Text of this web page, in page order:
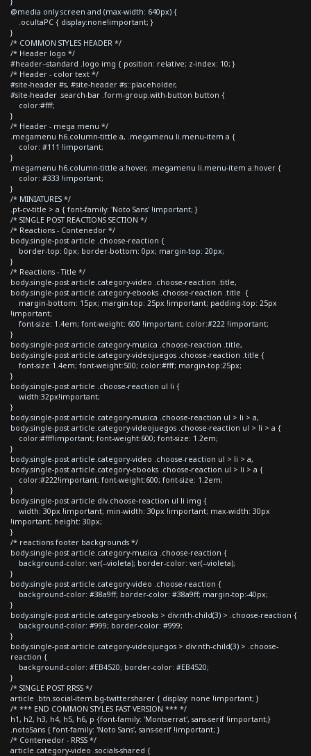
@media only screen and (max-width: 640px) {
.ocultaPC { display:none!important; }
}
/* COMMON STYLES HEADER */
/* Header logo */
#header--standard .logo img { position: relative; z-index: 10; }
/* Header - color text */
#site-header #s, #site-header #s::placeholder,
#site-header .search-bar .form-group.with-button button {
color:#fff;
}
/* Header - mega menu */
.megamenu h6.column-tittle a, .megamenu li.menu-item a {
color: #111 !important;
}
.megamenu h6.column-tittle a:hover, .megamenu li.menu-item a:hover {
color: #333 !important;
}
/* MINIATURES */
.pt-cv-title > a { font-family: 'Noto Sans' !important; }
/* SINGLE POST REACTIONS SECTION */
/* Reactions - Contenedor */
body.single-post article .choose-reaction {
border-top: 0px; border-bottom: 0px; margin-top: 20px;
}
/* Reactions - Title */
body.single-post article.category-video .choose-reaction .title,
body.single-post article.category-ebooks .choose-reaction .title {
margin-bottom: 15px; margin-top: 25px !important; padding-top: 25px
!important;
font-size: 1.4em; font-weight: 600 !important; color:#222 !important;
}
body.single-post article.category-musica .choose-reaction .title,
body.single-post article.category-videojuegos .choose-reaction .title {
font-size:1.4em; font-weight:500; color:#fff; margin-top:25px;
}
body.single-post article .choose-reaction ul li {
width:32px!important;
}
body.single-post article.category-musica .choose-reaction ul > li > a,
body.single-post article.category-videojuegos .choose-reaction ul > li > a {
color:#fff!important; font-weight:600; font-size: 1.2em;
}
body.single-post article.category-video .choose-reaction ul > li > a,
body.single-post article.category-ebooks .choose-reaction ul > li > a {
color:#222!important; font-weight:600; font-size: 1.2em;
}
body.single-post article div.choose-reaction ul li img {
width: 30px !important; min-width: 30px !important; max-width: 30px
!important; height: 30px;
}
/* reactions footer backgrounds */
body.single-post article.category-musica .choose-reaction {
background-color: var(--violeta); border-color: var(--violeta);
}
body.single-post article.category-video .choose-reaction {
background-color: #38a9ff; border-color: #38a9ff; margin-top:-40px;
}
body.single-post article.category-ebooks > div:nth-child(3) > .choose-reaction {
background-color: #999; border-color: #999;
}
body.single-post article.category-videojuegos > div:nth-child(3) > .choose-
reaction {
background-color: #EB4520; border-color: #EB4520;
}
/* SINGLE POST RRSS */
article .btn.social-item.bg-twitter.sharer { display: none !important; }
/* *** END COMMON STYLES FAST VERSION *** */
h1, h2, h3, h4, h5, h6, p {font-family: 'Montserrat', sans-serif !important;}
.notoSans { font-family: 'Noto Sans', sans-serif !important; }
/* Contenedor - RRSS */
article.category-video .socials-shared {